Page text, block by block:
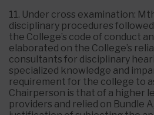
11. Under cross examination:
disciplinary procedures
the College’s code of conduct
elaborated on the College’s
consultants for disciplinary
specialized knowledge and
requirement for the college to
Chairperson is that of a higher
providers and relied on Bundle